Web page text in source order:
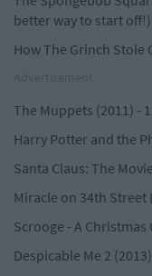
better way to start off!)
How The Grinch Stole
The Muppets (2011) -
Harry Potter and the
Santa Claus: The
Miracle on 34th Street
Scrooge - A Christmas
Despicable Me 2